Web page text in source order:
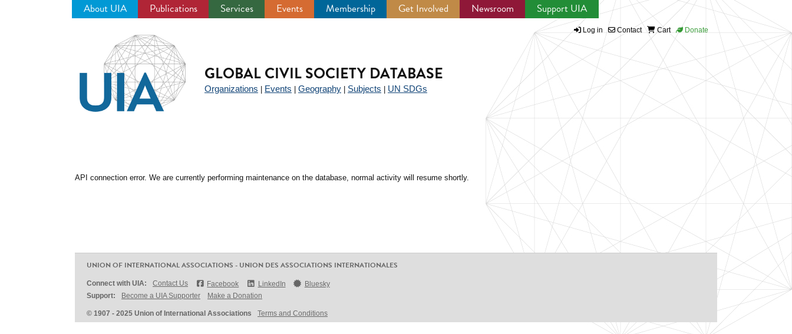
About UIA Publications Services Events Membership Get Involved Newsroom Support UIA
Log in Contact Cart Donate
GLOBAL CIVIL SOCIETY DATABASE
Organizations Events Geography Subjects UN SDGs
API connection error. We are currently performing maintenance on the database, normal activity will resume shortly.
UNION OF INTERNATIONAL ASSOCIATIONS - UNION DES ASSOCIATIONS INTERNATIONALES
Connect with UIA: Contact Us Facebook LinkedIn
Bluesky
Support:
Become a UIA Supporter Make a Donation
© 1907 - 2025 Union of International Associations Terms and Conditions